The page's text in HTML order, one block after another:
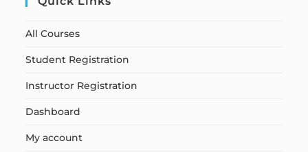
All Courses
Student Registration
Instructor Registration
Dashboard
My account